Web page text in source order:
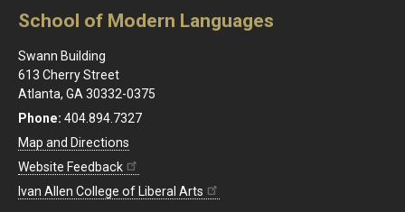
School of Modern Languages
Swann Building
613 Cherry Street
Atlanta, GA 30332-0375
Phone: 404.894.7327
Map and Directions
Website Feedback
Ivan Allen College of Liberal Arts